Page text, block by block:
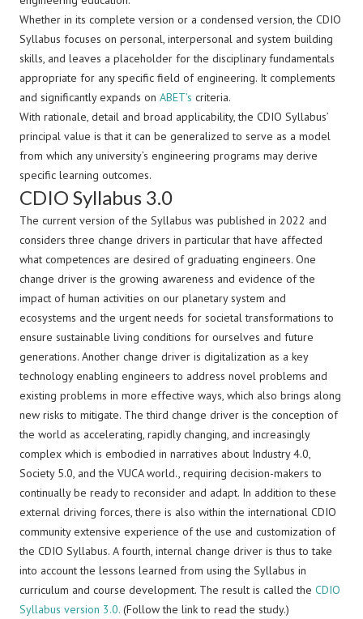
Whether in its complete version or a condensed version, the CDIO
Syllabus focuses on personal, interpersonal and system building
skills, and leaves a placeholder for the disciplinary fundamentals
appropriate for any specific field of engineering. It complements
and significantly expands on ABET’s criteria.
With rationale, detail and broad applicability, the CDIO Syllabus’
principal value is that it can be generalized to serve as a model
from which any university’s engineering programs may derive
specific learning outcomes.
CDIO Syllabus 3.0
The current version of the Syllabus was published in 2022 and
considers three change drivers in particular that have affected
what competences are desired of graduating engineers. One
change driver is the growing awareness and evidence of the
impact of human activities on our planetary system and
ecosystems and the urgent needs for societal transformations to
ensure sustainable living conditions for ourselves and future
generations. Another change driver is digitalization as a key
technology enabling engineers to address novel problems and
existing problems in more effective ways, which also brings along
new risks to mitigate. The third change driver is the conception of
the world as accelerating, rapidly changing, and increasingly
complex which is embodied in narratives about Industry 4.0,
Society 5.0, and the VUCA world., requiring decision-makers to
continually be ready to reconsider and adapt. In addition to these
external driving forces, there is also within the international CDIO
community extensive experience of the use and customization of
the CDIO Syllabus. A fourth, internal change driver is thus to take
into account the lessons learned from using the Syllabus in
curriculum and course development. The result is called the CDIO
Syllabus version 3.0. (Follow the link to read the study.)